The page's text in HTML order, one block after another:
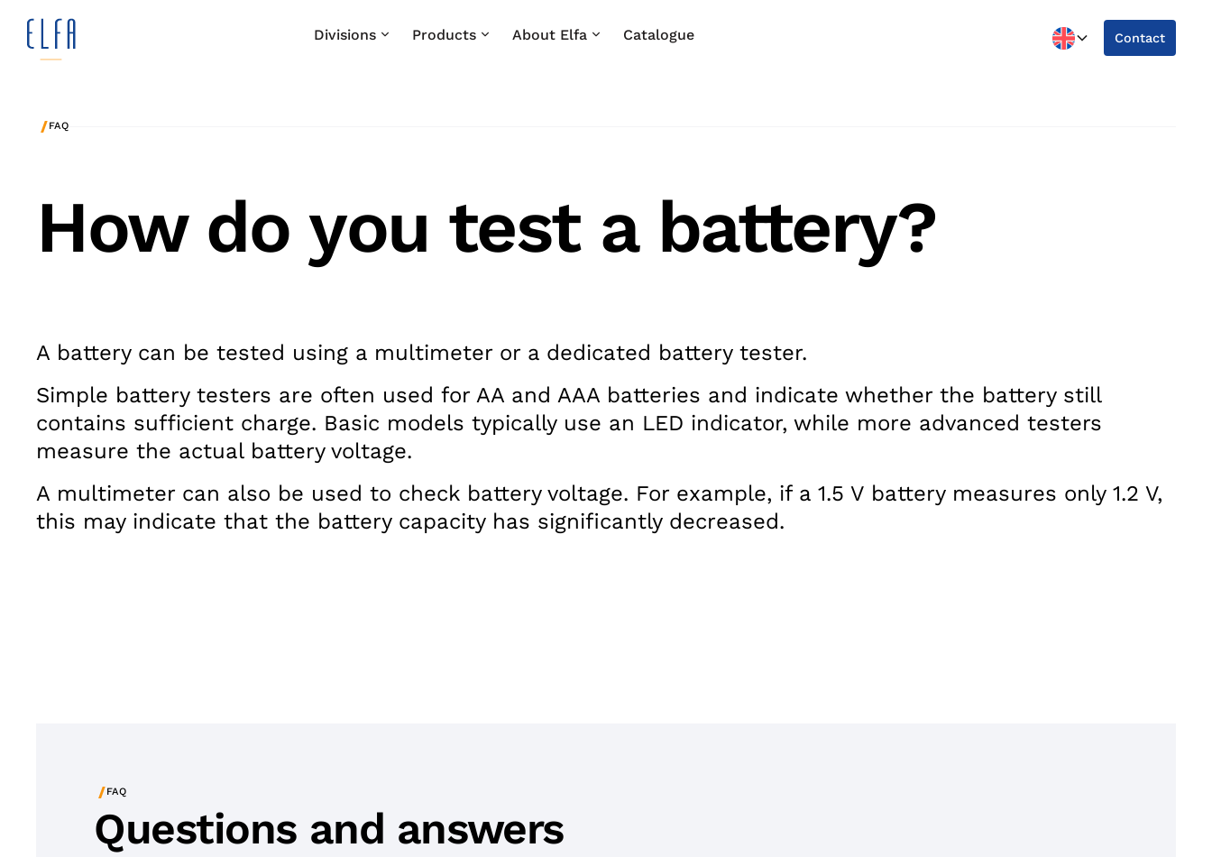
Divisions Products About Elfa Catalogue Contact
/FAQ
How do you test a battery?
A battery can be tested using a multimeter or a dedicated battery tester.
Simple battery testers are often used for AA and AAA batteries and indicate whether the battery still
contains sufficient charge. Basic models typically use an LED indicator, while more advanced testers
measure the actual battery voltage.
A multimeter can also be used to check battery voltage. For example, if a 1.5 V battery measures only 1.2 V,
this may indicate that the battery capacity has significantly decreased.
/FAQ
Questions and answers